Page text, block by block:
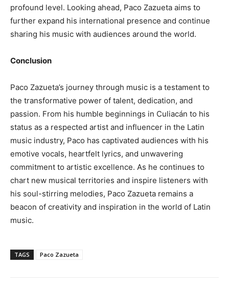
profound level. Looking ahead, Paco Zazueta aims to
further expand his international presence and continue
sharing his music with audiences around the world.
Conclusion
Paco Zazueta’s journey through music is a testament to
the transformative power of talent, dedication, and
passion. From his humble beginnings in Culiacán to his
status as a respected artist and influencer in the Latin
music industry, Paco has captivated audiences with his
emotive vocals, heartfelt lyrics, and unwavering
commitment to artistic excellence. As he continues to
chart new musical territories and inspire listeners with
his soul-stirring melodies, Paco Zazueta remains a
beacon of creativity and inspiration in the world of Latin
music.
TAGS Paco Zazueta